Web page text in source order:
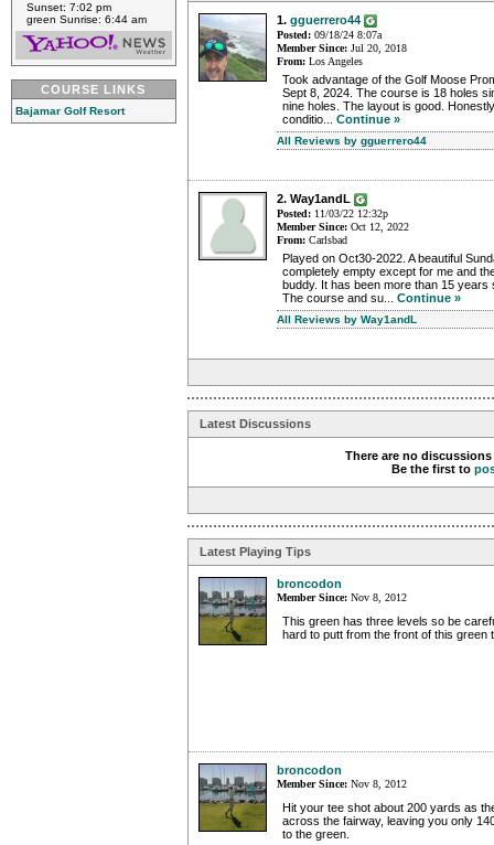
Sunset: 7:02 pm
green Sunrise: 6:44 am
COURSE LINKS
Bajamar Golf Resort
1. gguerrero44
Posted: 09/18/24 8:07a
Member Since: Jul 20, 2018
From: Los Angeles
Took advantage of the Golf Moose
Sept 8, 2024. The course is 18 holes
nine holes. The layout is good.
conditio... Continue »
All Reviews by gguerrero44
2. Way1andL
Posted: 11/03/22 12:32p
Member Since: Oct 12, 2022
From: Carlsbad
Played on Oct30-2022. A beautiful
completely empty except for me and
buddy. It has been more than 15 years
The course and su... Continue »
All Reviews by Way1andL
Latest Discussions
There are no
Be the first to
Latest Playing Tips
broncodon
Member Since: Nov 8, 2012
This green has three levels so be
hard to putt from the front of this green
broncodon
Member Since: Nov 8, 2012
Hit your tee shot about 200 yards as
across the fairway, leaving you only
to the green.